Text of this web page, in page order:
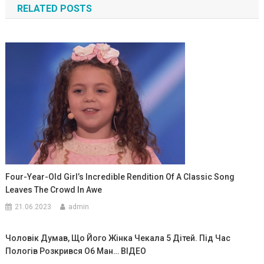
записям
RELATED POSTS
Four-Year-Old Girl’s Incredible Rendition Of A Classic Song
Leaves The Crowd In Awe
21.06.2023 admin
Чоловік Думав, Що Його Жінка Чекала 5 Дітей. Під Час
Пологів Розкрився О6 Ман… ВIДЕО